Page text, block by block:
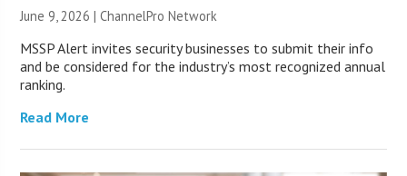
June 9, 2026 |ChannelPro Network
MSSP Alert invites security businesses to submit their info
and be considered for the industry’s most recognized annual
ranking.
Read More